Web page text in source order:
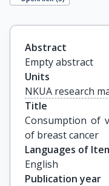
Abstract
Empty abstract
Units
NKUA research
Title
Consumption of
of breast cancer
Languages of
English
Publication year